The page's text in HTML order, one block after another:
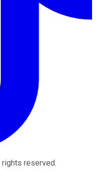
rights reserved.